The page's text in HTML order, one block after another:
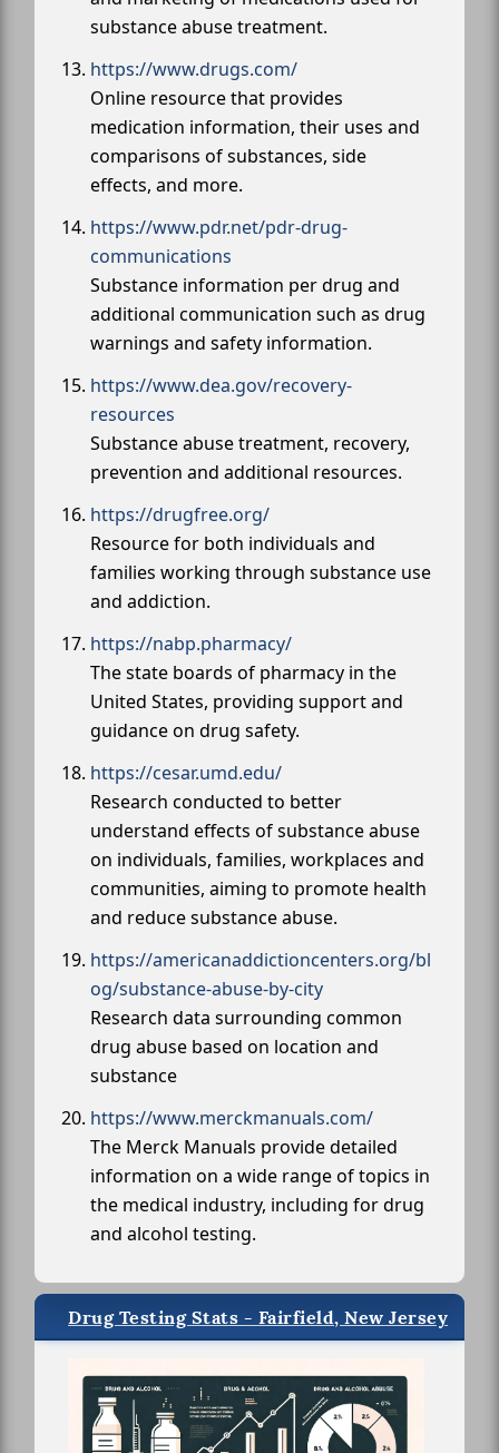
substance abuse treatment.
https://www.drugs.com/
Online resource that provides
medication information, their uses and
comparisons of substances, side
effects, and more.
https://www.pdr.net/pdr-drug-
communications
Substance information per drug and
additional communication such as drug
warnings and safety information.
https://www.dea.gov/recovery-
resources
Substance abuse treatment, recovery,
prevention and additional resources.
https://drugfree.org/
Resource for both individuals and
families working through substance use
and addiction.
https://nabp.pharmacy/
The state boards of pharmacy in the
United States, providing support and
guidance on drug safety.
https://cesar.umd.edu/
Research conducted to better
understand effects of substance abuse
on individuals, families, workplaces and
communities, aiming to promote health
and reduce substance abuse.
https://americanaddictioncenters.org/bl
og/substance-abuse-by-city
Research data surrounding common
drug abuse based on location and
substance
https://www.merckmanuals.com/
The Merck Manuals provide detailed
information on a wide range of topics in
the medical industry, including for drug
and alcohol testing.
Drug Testing Stats - Fairfield, New Jersey